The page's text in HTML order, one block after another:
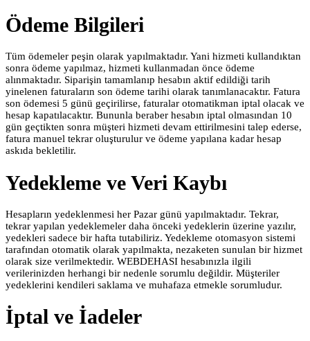
Ödeme Bilgileri
Tüm ödemeler peşin olarak yapılmaktadır. Yani hizmeti kullandıktan
sonra ödeme yapılmaz, hizmeti kullanmadan önce ödeme
alınmaktadır. Siparişin tamamlanıp hesabın aktif edildiği tarih
yinelenen faturaların son ödeme tarihi olarak tanımlanacaktır. Fatura
son ödemesi 5 günü geçirilirse, faturalar otomatikman iptal olacak ve
hesap kapatılacaktır. Bununla beraber hesabın iptal olmasından 10
gün geçtikten sonra müşteri hizmeti devam ettirilmesini talep ederse,
fatura manuel tekrar oluşturulur ve ödeme yapılana kadar hesap
askıda bekletilir.
Yedekleme ve Veri Kaybı
Hesapların yedeklenmesi her Pazar günü yapılmaktadır. Tekrar,
tekrar yapılan yedeklemeler daha önceki yedeklerin üzerine yazılır,
yedekleri sadece bir hafta tutabiliriz. Yedekleme otomasyon sistemi
tarafından otomatik olarak yapılmakta, nezaketen sunulan bir hizmet
olarak size verilmektedir. WEBDEHASI hesabınızla ilgili
verilerinizden herhangi bir nedenle sorumlu değildir. Müşteriler
yedeklerini kendileri saklama ve muhafaza etmekle sorumludur.
İptal ve İadeler